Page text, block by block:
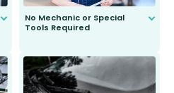
No Mechanic or Special
Tools Required